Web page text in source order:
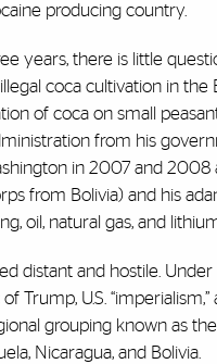
producing country.
years, there is little
coca cultivation in the
of coca on small
from his
in 2007 and
from Bolivia) and his
oil, natural gas, and
distant and hostile.
Trump, U.S.
grouping known as
Nicaragua, and Bolivia.